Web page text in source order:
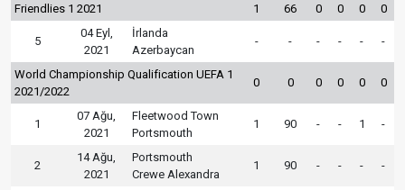
Friendlies 1 2021 1 66 0 0 0 0
5
04 Eyl,
2021
İrlanda
Azerbaycan
- - - - - -
World Championship Qualification UEFA 1
2021/2022
0 0 0 0 0 0
1
07 Ağu,
2021
Fleetwood Town
Portsmouth
1 90 - - 1 -
2
14 Ağu,
2021
Portsmouth
Crewe Alexandra
1 90 - - - -